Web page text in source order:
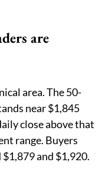
are
area. The 50-
near $1,845
close above that
range. Buyers
and $1,920.